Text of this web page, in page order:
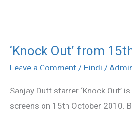
‘Knock Out’ from
Leave a Comment / Hindi /
Sanjay Dutt starrer ‘Knock Out’
screens on 15th October 2010.
‘Knock
Out’
15th
October